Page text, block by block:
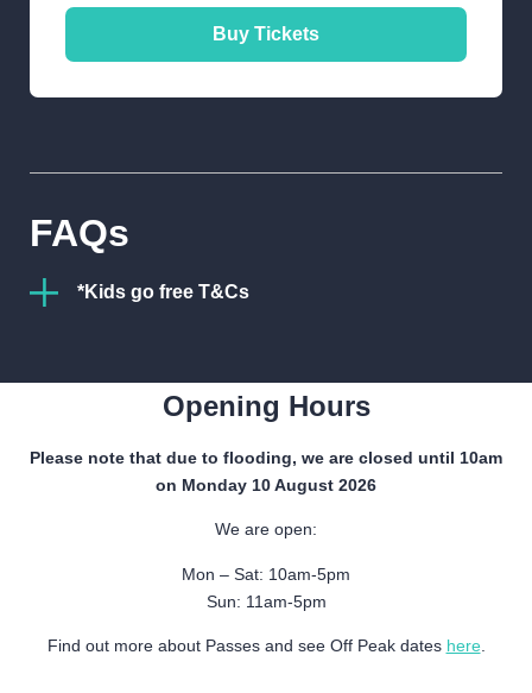
Buy Tickets
11am-5pm
Henderson's Wynd, Dundee,
FAQs
*Kids go free T&Cs
Cannot be used in conjunction with any other offers.
Offer does not apply to education visits, led visits,
community group visits, or group bookings.
Dundee Heritage Trust reserves the right to change
these terms and conditions or to refuse admission if
Opening Hours
Please note that due to flooding, we are closed until 10am
on Monday 10 August 2026
We are open:
Mon – Sat: 10am-5pm
Sun: 11am-5pm
Find out more about Passes and see Off Peak dates here.